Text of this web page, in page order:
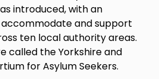
introduced, with an
and support
ten local authority areas.
called the Yorkshire and
for Asylum Seekers.